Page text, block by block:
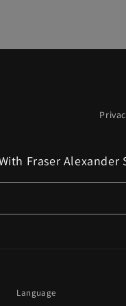
Fraser
Language